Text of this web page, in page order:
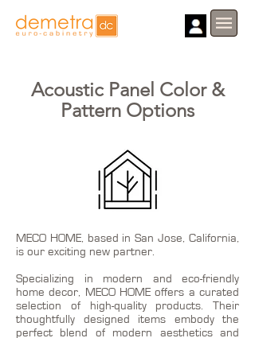
Acoustic Panel Color &
Pattern Options
MECO HOME, based in San Jose, California,
is our exciting new partner.
Specializing in modern and eco-friendly
home decor, MECO HOME offers a curated
selection of high-quality products. Their
thoughtfully designed items embody the
perfect blend of modern aesthetics and